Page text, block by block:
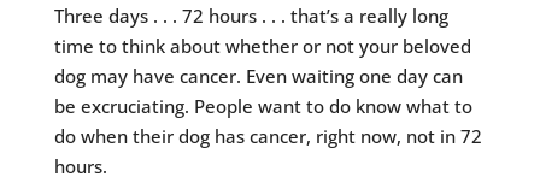
Three days . . . 72 hours . . . that’s a really long
time to think about whether or not your beloved
dog may have cancer. Even waiting one day can
be excruciating. People want to do know what to
do when their dog has cancer, right now, not in 72
hours.